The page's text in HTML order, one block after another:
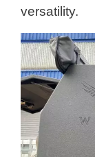
versatility.